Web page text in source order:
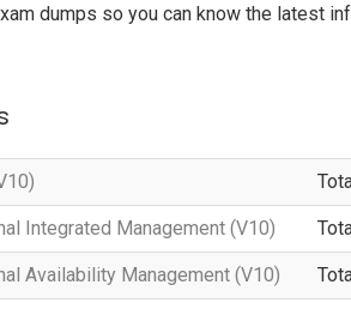
dumps so you can know the latest
Integrated Management (V10)
Availability Management (V10)